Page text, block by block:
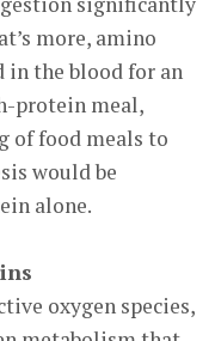
more, amino
in the blood for an
protein meal,
of food meals to
would be
alone.
oxygen species,